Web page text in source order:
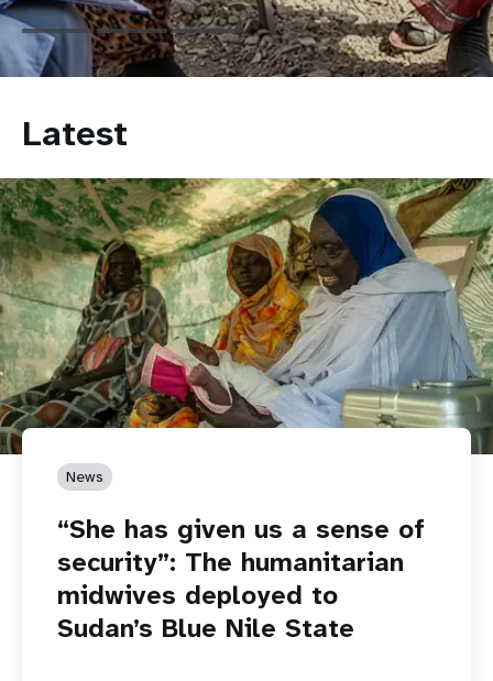
Latest
News
“She has given us a sense of
security”: The humanitarian
midwives deployed to
Sudan’s Blue Nile State